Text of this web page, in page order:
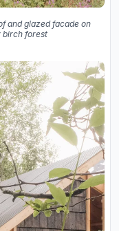
and glazed facade on
birch forest